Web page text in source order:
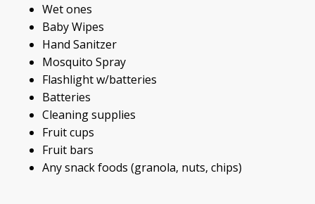
Wet ones
Baby Wipes
Hand Sanitzer
Mosquito Spray
Flashlight w/batteries
Batteries
Cleaning supplies
Fruit cups
Fruit bars
Any snack foods (granola, nuts, chips)